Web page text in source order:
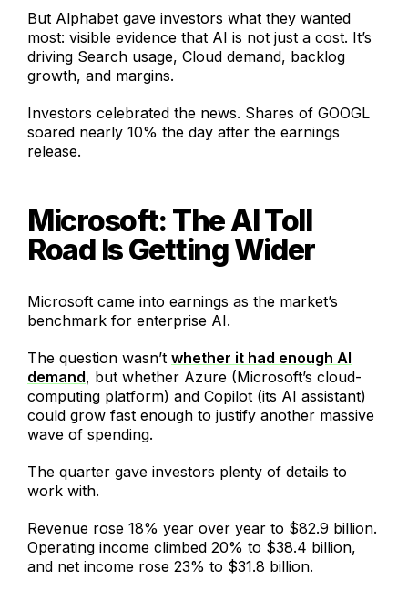
But Alphabet gave investors what they wanted
most: visible evidence that AI is not just a cost. It’s
driving Search usage, Cloud demand, backlog
growth, and margins.
Investors celebrated the news. Shares of GOOGL
soared nearly 10% the day after the earnings
release.
Microsoft: The AI Toll
Road Is Getting Wider
Microsoft came into earnings as the market’s
benchmark for enterprise AI.
The question wasn’t whether it had enough AI
demand, but whether Azure (Microsoft’s cloud-
computing platform) and Copilot (its AI assistant)
could grow fast enough to justify another massive
wave of spending.
The quarter gave investors plenty of details to
work with.
Revenue rose 18% year over year to $82.9 billion.
Operating income climbed 20% to $38.4 billion,
and net income rose 23% to $31.8 billion.